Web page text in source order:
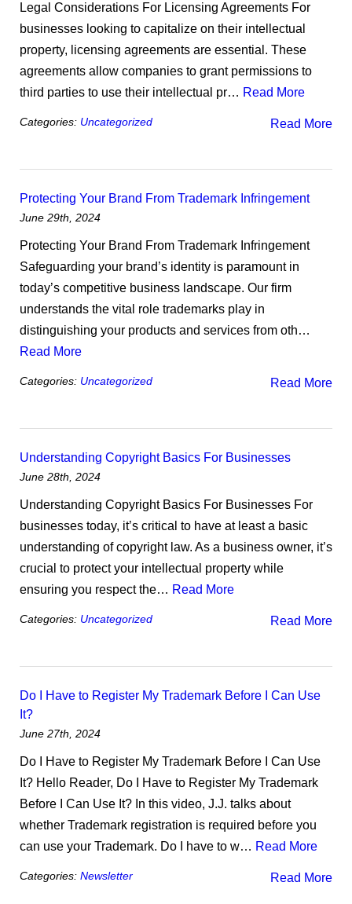
Legal Considerations For Licensing Agreements For
businesses looking to capitalize on their intellectual
property, licensing agreements are essential. These
agreements allow companies to grant permissions to
third parties to use their intellectual pr… Read More
Read More
Categories: Uncategorized
Protecting Your Brand From Trademark Infringement
June 29th, 2024
Protecting Your Brand From Trademark Infringement
Safeguarding your brand’s identity is paramount in
today’s competitive business landscape. Our firm
understands the vital role trademarks play in
distinguishing your products and services from oth…
Read More
Read More
Categories: Uncategorized
Understanding Copyright Basics For Businesses
June 28th, 2024
Understanding Copyright Basics For Businesses For
businesses today, it’s critical to have at least a basic
understanding of copyright law. As a business owner, it’s
crucial to protect your intellectual property while
ensuring you respect the… Read More
Read More
Categories: Uncategorized
Do I Have to Register My Trademark Before I Can Use
It?
June 27th, 2024
Do I Have to Register My Trademark Before I Can Use
It? Hello Reader, Do I Have to Register My Trademark
Before I Can Use It? In this video, J.J. talks about
whether Trademark registration is required before you
can use your Trademark. Do I have to w… Read More
Read More
Categories: Newsletter